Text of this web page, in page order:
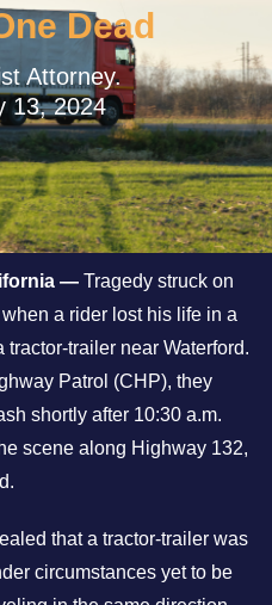
Dead
Attorney.
13, 2024
— Tragedy struck on
a rider lost his life in a
tractor-trailer near Waterford.
Patrol (CHP), they
shortly after 10:30 a.m.
scene along Highway 132,
that a tractor-trailer was
circumstances yet to be